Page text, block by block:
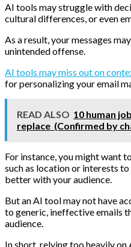
AI tools may struggle with
cultural differences, or even
As a result, your messages
unintended offense.
AI tools may miss out on
for personalizing your email
READ ALSO 10 human
replace (Confirmed by
For instance, you might want
such as location or interests
better with your audience.
But an AI tool may not have
to generic, ineffective emails
audience.
In short, relying too heavily